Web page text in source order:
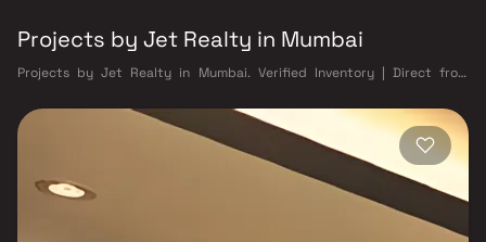
Projects by Jet Realty in Mumbai
Projects by Jet Realty in Mumbai. Verified Inventory | Direct from